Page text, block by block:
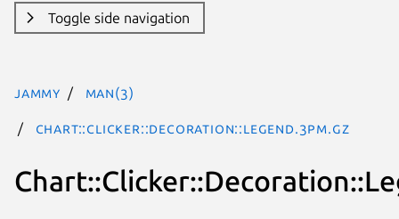
Toggle side navigation
jammy man(3)
Chart::Clicker::Decoration::Legend.3pm.gz